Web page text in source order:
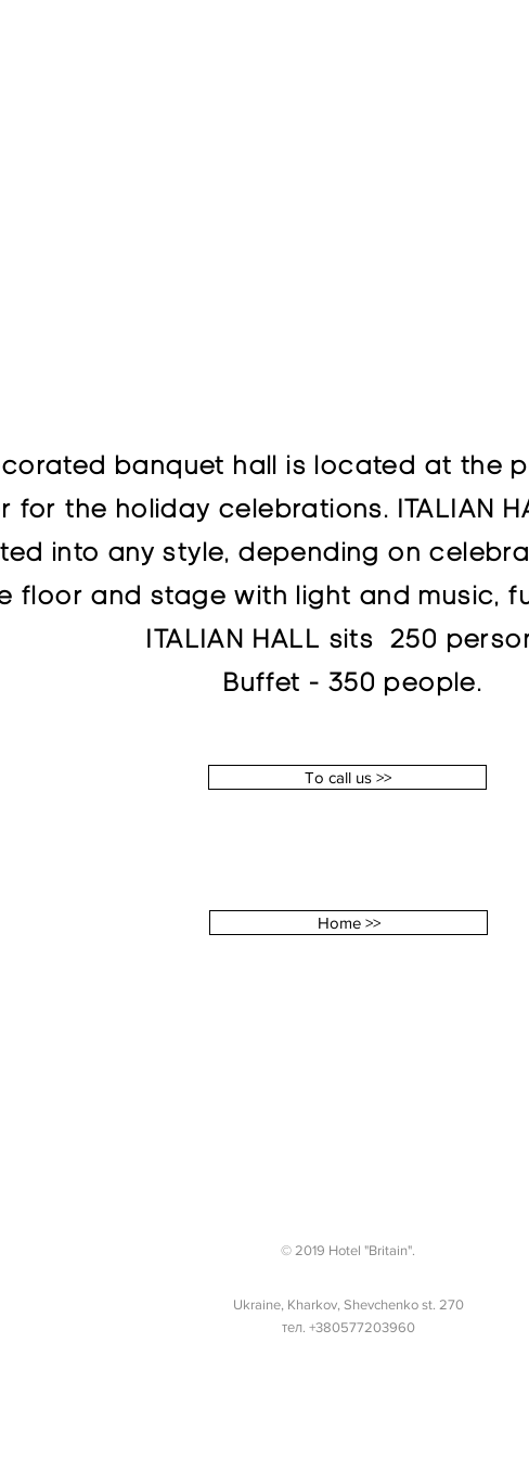
banquet hall is located at the
for the holiday celebrations. ITALIAN
into any style, depending on
floor and stage with light and music,
ITALIAN HALL sits 250
Buffet - 350 people.
To call us >>
Home >>
© 2019 Hotel "Britain".
Ukraine, Kharkov, Shevchenko st. 270
тел. +380577203960